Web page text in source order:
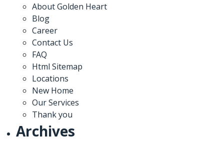
About Golden Heart
Blog
Career
Contact Us
FAQ
Html Sitemap
Locations
New Home
Our Services
Thank you
Archives